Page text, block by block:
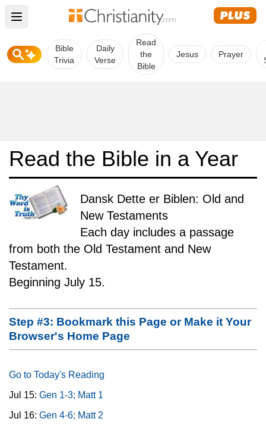
Open main menu
Bible
Trivia
Daily
Verse
Read
the
Bible
Jesus Prayer
Read the Bible in a Year
Dansk Dette er Biblen: Old and
New Testaments
Each day includes a passage
from both the Old Testament and New
Testament.
Beginning July 15.
Step #3: Bookmark this Page or Make it Your
Browser's Home Page
Go to Today's Reading
Jul 15: Gen 1-3; Matt 1
Jul 16: Gen 4-6; Matt 2